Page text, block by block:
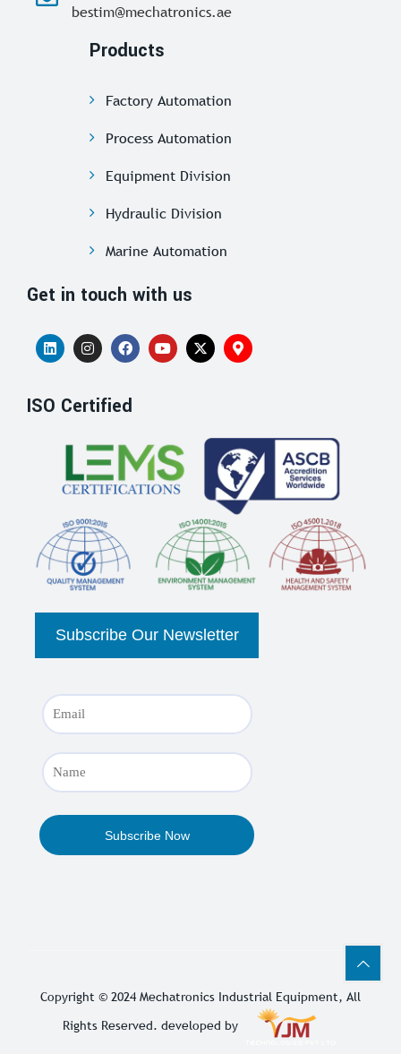
bestim@mechatronics.ae
Products
Factory Automation
Process Automation
Equipment Division
Hydraulic Division
Marine Automation
Get in touch with us
ISO Certified
Copyright © 2024 Mechatronics Industrial Equipment, All
Rights Reserved. developed by